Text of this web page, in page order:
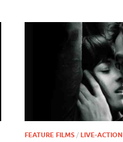
FEATURE FILMS / LIVE-